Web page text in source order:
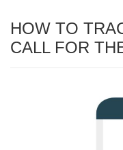
HOW TO
CALL FOR